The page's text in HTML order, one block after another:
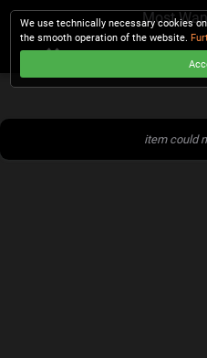
Most
item could
We use technically necessary cookies
the smooth operation of the website.